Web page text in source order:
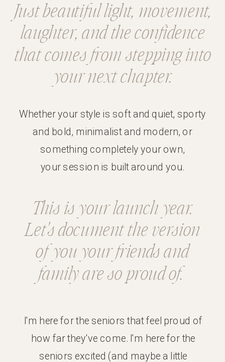
I'm here for the seniors that feel proud of
how far they've come. I'm here for the
seniors excited (and maybe a little
This is your launch year.
Let's document the version
of you your friends and
family are so proud of.
Whether your style is soft and quiet, sporty
and bold, minimalist and modern, or
something completely your own,
your session is built around you.
Just beautifullight, movement,
laughter, and theconfidence
that comes from stepping into
your next chapter.